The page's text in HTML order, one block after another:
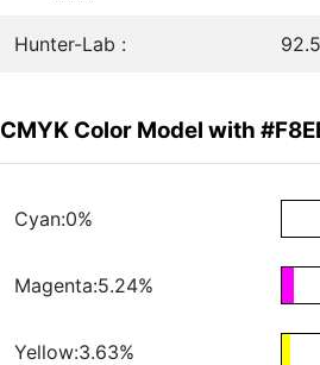
Hunter-Lab :
CMYK Color Model with
Cyan:0%
Magenta:5.24%
Yellow:3.63%